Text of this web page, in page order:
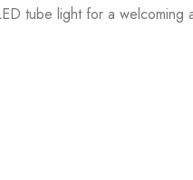
tube light for a welcoming